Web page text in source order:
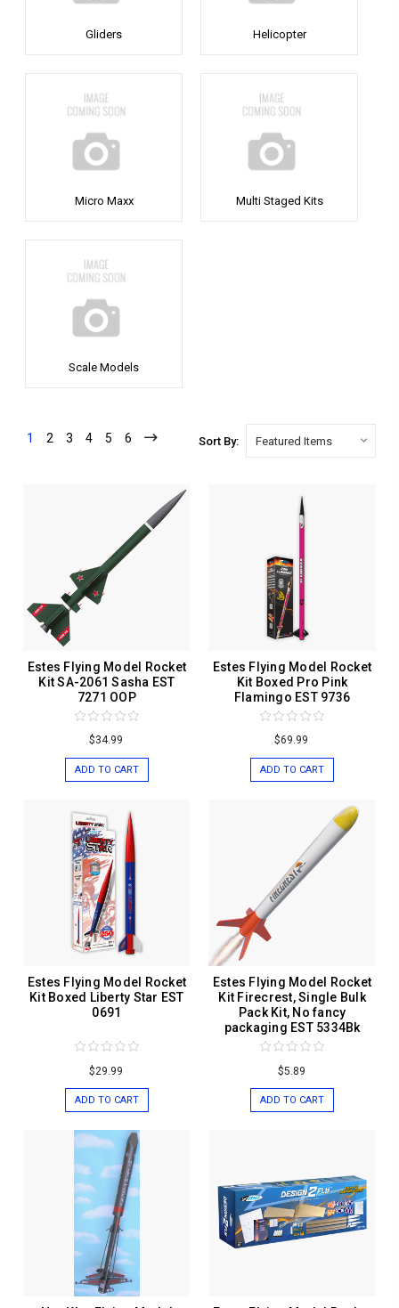
Gliders Helicopter
Micro Maxx Multi Staged Kits
Scale Models
1 2 3 4 5 6 Sort By:
Estes Flying Model Rocket
Kit SA-2061 Sasha EST
7271 OOP
$34.99
ADD TO CART
Estes Flying Model Rocket
Kit Boxed Pro Pink
Flamingo EST 9736
$69.99
ADD TO CART
Estes Flying Model Rocket
Kit Boxed Liberty Star EST
0691
$29.99
ADD TO CART
Estes Flying Model Rocket
Kit Firecrest, Single Bulk
Pack Kit, No fancy
packaging EST 5334Bk
$5.89
ADD TO CART